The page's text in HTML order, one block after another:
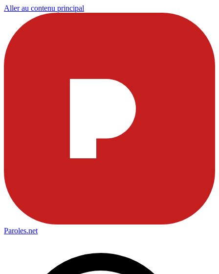
Aller au contenu principal
Paroles.net